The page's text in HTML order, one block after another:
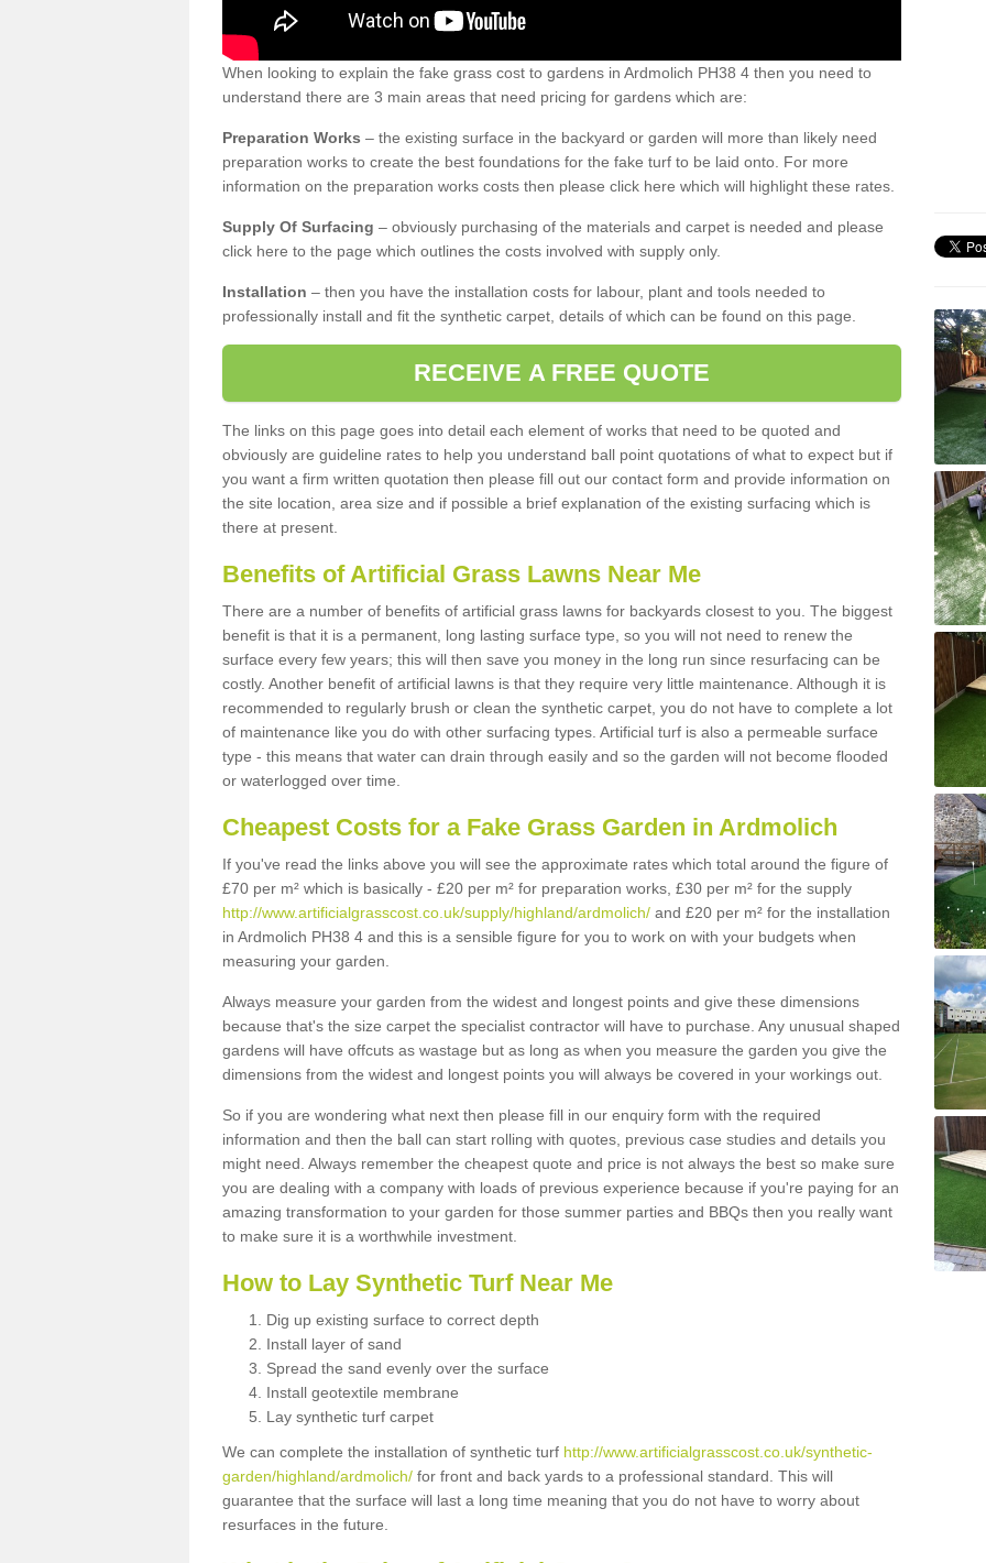
When looking to explain the fake grass cost to gardens in Ardmolich PH38 4 then you need to
understand there are 3 main areas that need pricing for gardens which are:
Preparation Works – the existing surface in the backyard or garden will more than likely need
preparation works to create the best foundations for the fake turf to be laid onto. For more
information on the preparation works costs then please click here which will highlight these rates.
Supply Of Surfacing – obviously purchasing of the materials and carpet is needed and please
click here to the page which outlines the costs involved with supply only.
Installation – then you have the installation costs for labour, plant and tools needed to
professionally install and fit the synthetic carpet, details of which can be found on this page.
RECEIVE A FREE QUOTE
The links on this page goes into detail each element of works that need to be quoted and
obviously are guideline rates to help you understand ball point quotations of what to expect but if
you want a firm written quotation then please fill out our contact form and provide information on
the site location, area size and if possible a brief explanation of the existing surfacing which is
there at present.
Benefits of Artificial Grass Lawns Near Me
There are a number of benefits of artificial grass lawns for backyards closest to you. The biggest
benefit is that it is a permanent, long lasting surface type, so you will not need to renew the
surface every few years; this will then save you money in the long run since resurfacing can be
costly. Another benefit of artificial lawns is that they require very little maintenance. Although it is
recommended to regularly brush or clean the synthetic carpet, you do not have to complete a lot
of maintenance like you do with other surfacing types. Artificial turf is also a permeable surface
type - this means that water can drain through easily and so the garden will not become flooded
or waterlogged over time.
Cheapest Costs for a Fake Grass Garden in Ardmolich
If you've read the links above you will see the approximate rates which total around the figure of
£70 per m² which is basically - £20 per m² for preparation works, £30 per m² for the supply
http://www.artificialgrasscost.co.uk/supply/highland/ardmolich/ and £20 per m² for the installation
in Ardmolich PH38 4 and this is a sensible figure for you to work on with your budgets when
measuring your garden.
Always measure your garden from the widest and longest points and give these dimensions
because that's the size carpet the specialist contractor will have to purchase. Any unusual shaped
gardens will have offcuts as wastage but as long as when you measure the garden you give the
dimensions from the widest and longest points you will always be covered in your workings out.
So if you are wondering what next then please fill in our enquiry form with the required
information and then the ball can start rolling with quotes, previous case studies and details you
might need. Always remember the cheapest quote and price is not always the best so make sure
you are dealing with a company with loads of previous experience because if you're paying for an
amazing transformation to your garden for those summer parties and BBQs then you really want
to make sure it is a worthwhile investment.
How to Lay Synthetic Turf Near Me
Dig up existing surface to correct depth
Install layer of sand
Spread the sand evenly over the surface
Install geotextile membrane
Lay synthetic turf carpet
We can complete the installation of synthetic turf http://www.artificialgrasscost.co.uk/synthetic-
garden/highland/ardmolich/ for front and back yards to a professional standard. This will
guarantee that the surface will last a long time meaning that you do not have to worry about
resurfaces in the future.